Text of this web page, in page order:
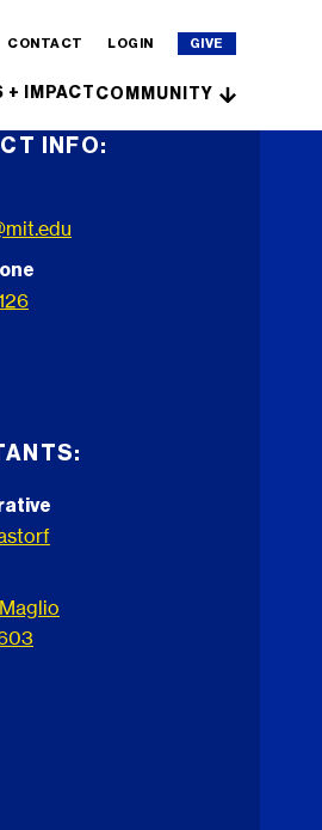
CONTACT LOGIN GIVE
+ IMPACTCOMMUNITY
INFO: